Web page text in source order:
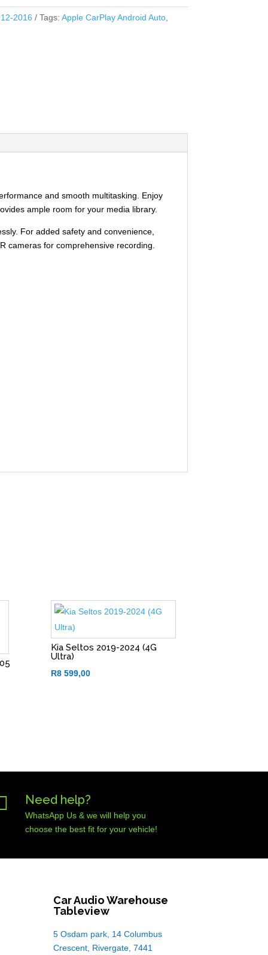
2016 Tags:Apple CarPlay Android Auto,
and smooth multitasking. Enjoy
ample room for your media library.
For added safety and convenience,
cameras for comprehensive recording.
Kia Seltos 2019-2024 (4G
Ultra)
R8 599,00
Need help?
WhatsApp Us & we will help you
choose the best fit for your vehicle!
Car Audio Warehouse
Tableview
5 Osdam park, 14 Columbus
Crescent, Rivergate, 7441